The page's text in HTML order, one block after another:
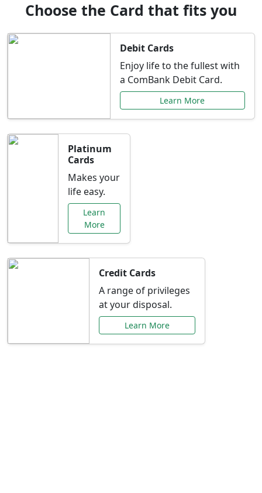
Choose the Card that fits you
Debit Cards
Enjoy life to the fullest with
a ComBank Debit Card.
Learn More
Platinum
Cards
Makes your
life easy.
Learn
More
Credit Cards
A range of privileges
at your disposal.
Learn More